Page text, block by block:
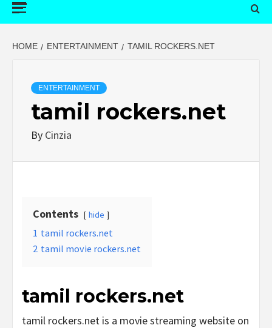
HOME ENTERTAINMENT TAMIL ROCKERS.NET
ENTERTAINMENT
tamil rockers.net
By Cinzia
Contents hide
1 tamil rockers.net
2 tamil movie rockers.net
tamil rockers.net
tamil rockers.net is a movie streaming website on